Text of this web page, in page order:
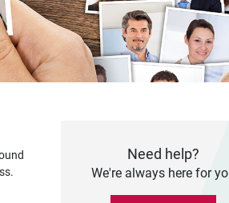
Need help?
We're always here for